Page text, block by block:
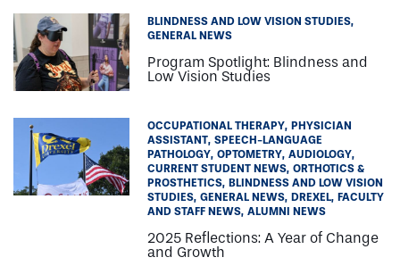
BLINDNESS AND LOW VISION STUDIES
GENERAL NEWS
Program Spotlight: Blindness and
Low Vision Studies
OCCUPATIONAL THERAPY PHYSICIAN
ASSISTANT SPEECH-LANGUAGE
PATHOLOGY OPTOMETRY AUDIOLOGY
CURRENT STUDENT NEWS ORTHOTICS &
PROSTHETICS BLINDNESS AND LOW VISION
STUDIES GENERAL NEWS DREXEL FACULTY
AND STAFF NEWS ALUMNI NEWS
2025 Reflections: A Year of Change
and Growth